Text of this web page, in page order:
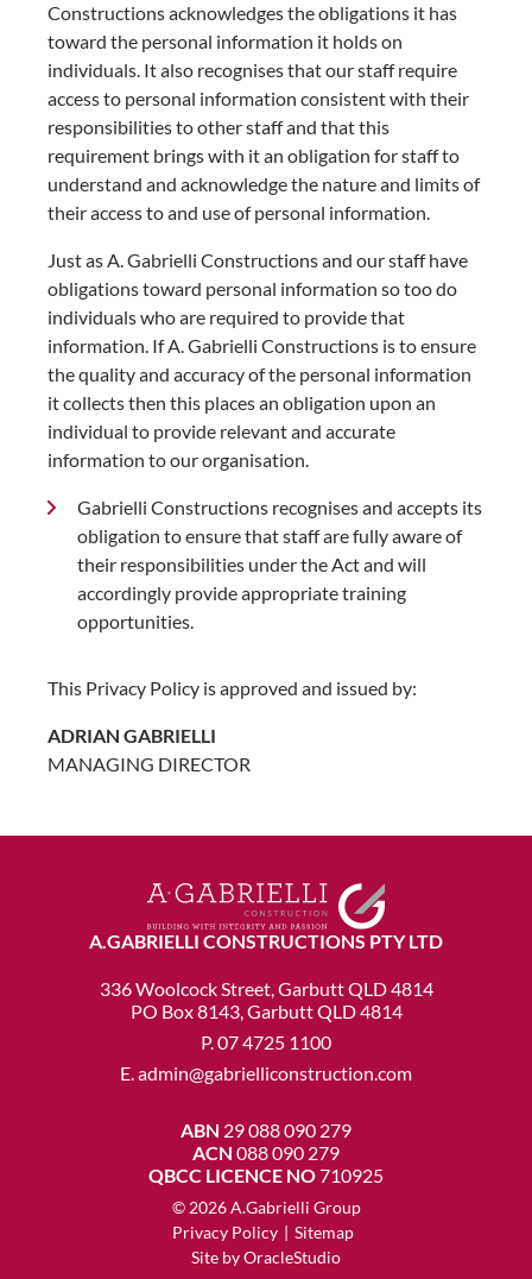
Constructions acknowledges the obligations it has
toward the personal information it holds on
individuals. It also recognises that our staff require
access to personal information consistent with their
responsibilities to other staff and that this
requirement brings with it an obligation for staff to
understand and acknowledge the nature and limits of
their access to and use of personal information.
Just as A. Gabrielli Constructions and our staff have
obligations toward personal information so too do
individuals who are required to provide that
information. If A. Gabrielli Constructions is to ensure
the quality and accuracy of the personal information
it collects then this places an obligation upon an
individual to provide relevant and accurate
information to our organisation.
Gabrielli Constructions recognises and accepts its
obligation to ensure that staff are fully aware of
their responsibilities under the Act and will
accordingly provide appropriate training
opportunities.
This Privacy Policy is approved and issued by:
ADRIAN GABRIELLI
MANAGING DIRECTOR
A.GABRIELLI CONSTRUCTIONS PTY LTD
336 Woolcock Street, Garbutt QLD 4814
PO Box 8143, Garbutt QLD 4814
P.07 4725 1100
E.admin@gabrielliconstruction.com
ABN 29 088 090 279
ACN 088 090 279
QBCC LICENCE NO710925
© 2026 A.Gabrielli Group
Privacy Policy | Sitemap
Site byOracleStudio